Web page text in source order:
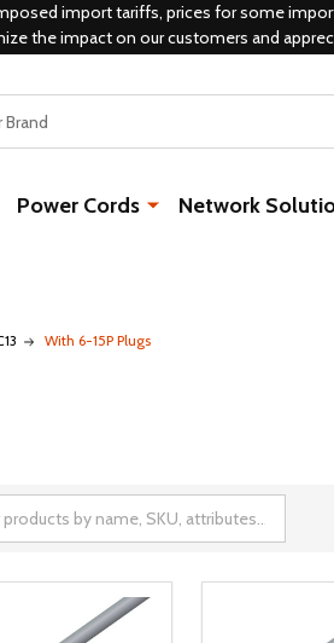
import tariffs, prices for some
the impact on our customers and
Power Cords Network
With 6-15P Plugs